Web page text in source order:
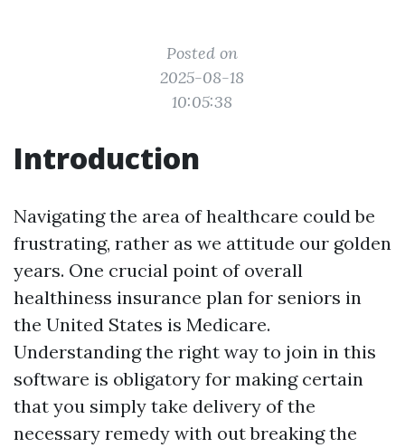
Posted on
2025-08-18
10:05:38
Introduction
Navigating the area of healthcare could be
frustrating, rather as we attitude our golden
years. One crucial point of overall
healthiness insurance plan for seniors in
the United States is Medicare.
Understanding the right way to join in this
software is obligatory for making certain
that you simply take delivery of the
necessary remedy with out breaking the